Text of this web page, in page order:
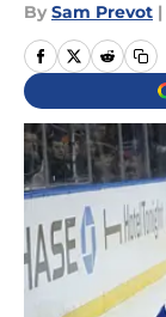
By Sam Prevot |